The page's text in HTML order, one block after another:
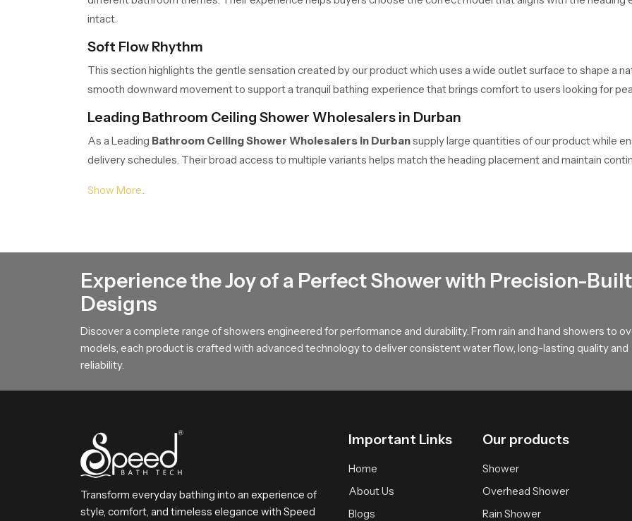
intact.
Soft Flow Rhythm
This section highlights the gentle sensation created by our product which uses a wide outlet surface to shape a
smooth downward movement to support a tranquil bathing experience that brings comfort to users looking for
Leading Bathroom Ceiling Shower Wholesalers in Durban
As a Leading Bathroom Ceiling Shower Wholesalers in Durbansupply large quantities of our product while
delivery schedules. Their broad access to multiple variants helps match the heading placement and maintain
Balanced Stream Engineering
If you want an overhead bathing system that creates a calm full body soak with gentle coverage then our product
requirements and we will help you choose the most suitable version that fits your space and your preferred
Experience the Joy of a Perfect Shower with Precision-Built
Designs
Discover a complete range of showers engineered for performance and durability. From rain and hand showers to
models, each product is crafted with advanced technology to deliver consistent water flow, long-lasting quality and
reliability.
Transform everyday bathing into an experience of
style, comfort, and timeless elegance with Speed
Important Links
Home
About Us
Blogs
Our products
Shower
Overhead Shower
Rain Shower